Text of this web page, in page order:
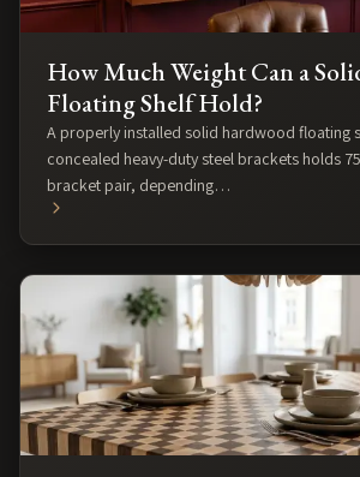
How Much Weight Can a
Floating Shelf Hold?
A properly installed solid hardwood floating
concealed heavy-duty steel brackets holds
bracket pair, depending…